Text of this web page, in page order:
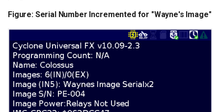
Figure: Serial Number Incremented for "Wayne's Image"